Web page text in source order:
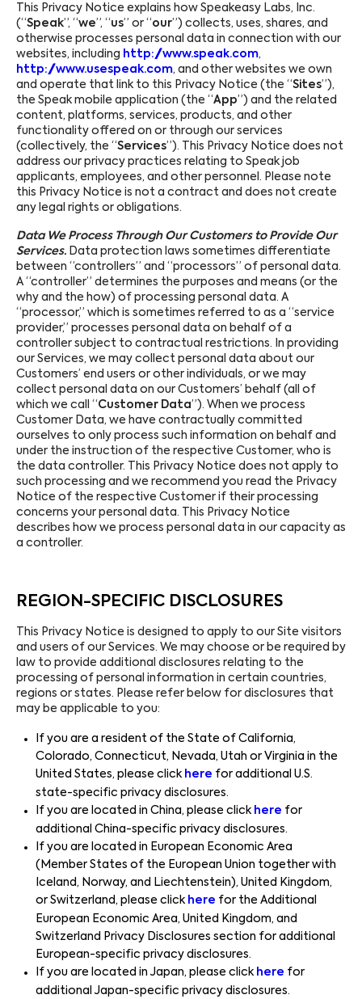
This Privacy Notice explains how Speakeasy Labs, Inc.
(“Speak”, “we”, “us” or “our”) collects, uses, shares, and
otherwise processes personal data in connection with our
websites, including http://www.speak.com,
http://www.usespeak.com, and other websites we own
and operate that link to this Privacy Notice (the “Sites”),
the Speak mobile application (the “App”) and the related
content, platforms, services, products, and other
functionality offered on or through our services
(collectively, the “Services”). This Privacy Notice does not
address our privacy practices relating to Speak job
applicants, employees, and other personnel. Please note
this Privacy Notice is not a contract and does not create
any legal rights or obligations.
Data We Process Through Our Customers to Provide Our
Services. Data protection laws sometimes differentiate
between “controllers” and “processors” of personal data.
A “controller” determines the purposes and means (or the
why and the how) of processing personal data. A
“processor,” which is sometimes referred to as a “service
provider,” processes personal data on behalf of a
controller subject to contractual restrictions. In providing
our Services, we may collect personal data about our
Customers’ end users or other individuals, or we may
collect personal data on our Customers’ behalf (all of
which we call “Customer Data”). When we process
Customer Data, we have contractually committed
ourselves to only process such information on behalf and
under the instruction of the respective Customer, who is
the data controller. This Privacy Notice does not apply to
such processing and we recommend you read the Privacy
Notice of the respective Customer if their processing
concerns your personal data. This Privacy Notice
describes how we process personal data in our capacity as
a controller.
REGION-SPECIFIC DISCLOSURES
This Privacy Notice is designed to apply to our Site visitors
and users of our Services. We may choose or be required by
law to provide additional disclosures relating to the
processing of personal information in certain countries,
regions or states. Please refer below for disclosures that
may be applicable to you:
If you are a resident of the State of California,
Colorado, Connecticut, Nevada, Utah or Virginia in the
United States, please click here for additional U.S.
state-specific privacy disclosures.
If you are located in China, please click here for
additional China-specific privacy disclosures.
If you are located in European Economic Area
(Member States of the European Union together with
Iceland, Norway, and Liechtenstein), United Kingdom,
or Switzerland, please click here for the Additional
European Economic Area, United Kingdom, and
Switzerland Privacy Disclosures section for additional
European-specific privacy disclosures.
If you are located in Japan, please click here for
additional Japan-specific privacy disclosures.